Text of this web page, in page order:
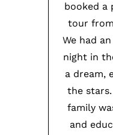
booked a
tour
We had
night in
a dream,
the
family
and